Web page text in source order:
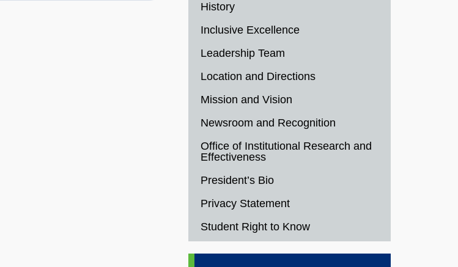
History
Inclusive Excellence
Leadership Team
Location and Directions
Mission and Vision
Newsroom and Recognition
Office of Institutional Research and
Effectiveness
President’s Bio
Privacy Statement
Student Right to Know